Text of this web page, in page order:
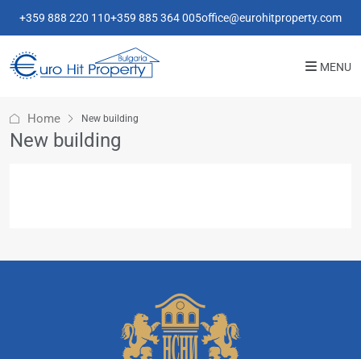
+359 888 220 110+359 885 364 005office@eurohitproperty.com
MENU
Home New building
New building